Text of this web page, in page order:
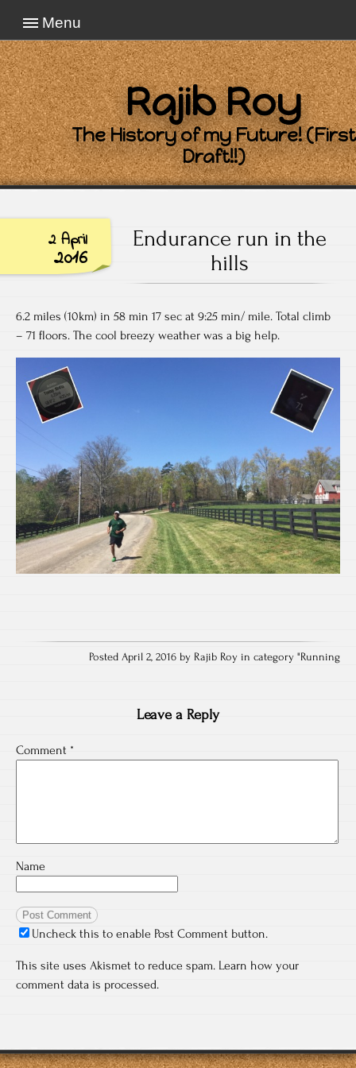
Menu
Rajib Roy
The History of my Future! (First
Draft!!)
2 April
2016
Endurance run in the
hills
6.2 miles (10km) in 58 min 17 sec at 9:25 min/ mile. Total climb
– 71 floors. The cool breezy weather was a big help.
Posted April 2, 2016 by Rajib Roy in category "Running
Leave a Reply
Comment *
Name
Uncheck this to enable Post Comment button.
This site uses Akismet to reduce spam. Learn how your
comment data is processed.